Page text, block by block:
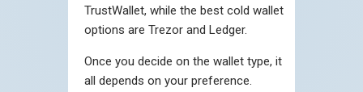
TrustWallet, while the best cold wallet
options are Trezor and Ledger.
Once you decide on the wallet type, it
all depends on your preference.